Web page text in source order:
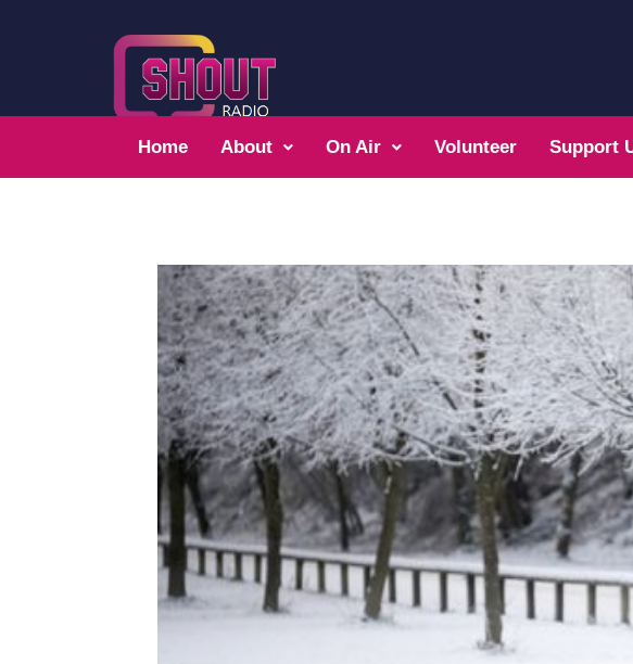
Home About On Air Volunteer Support